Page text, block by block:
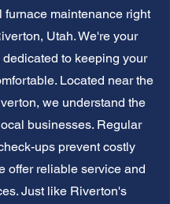
furnace maintenance right
Utah. We're your
to keeping your
Located near the
we understand the
businesses. Regular
ups prevent costly
offer reliable service and
Just like Riverton's